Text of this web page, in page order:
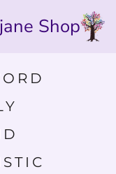
Shop